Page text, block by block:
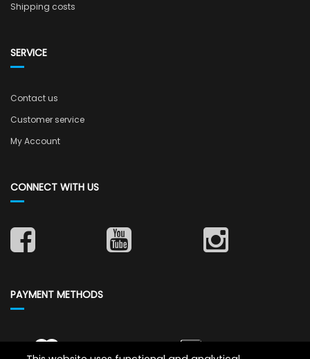
Shipping costs
SERVICE
Contact us
Customer service
My Account
CONNECT WITH US
PAYMENT METHODS